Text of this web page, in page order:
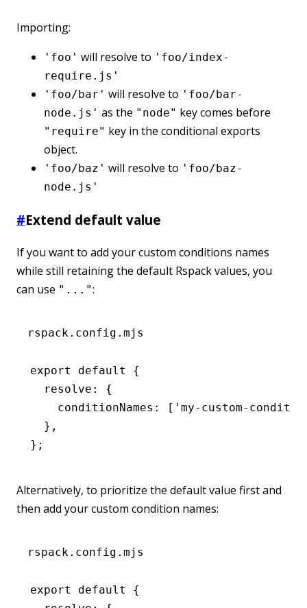
Importing:
'foo' will resolve to 'foo/index-
require.js'
'foo/bar' will resolve to 'foo/bar-
node.js' as the "node" key comes before
"require" key in the conditional exports
object.
'foo/baz' will resolve to 'foo/baz-
node.js'
#Extend default value
If you want to add your custom conditions names
while still retaining the default Rspack values, you
can use "...":
rspack.config.mjs
export default
{
  resolve
:
{
    conditionNames
: [ 'my-custom-
  }
,
};
Alternatively, to prioritize the default value first and
then add your custom condition names:
rspack.config.mjs
export default
{